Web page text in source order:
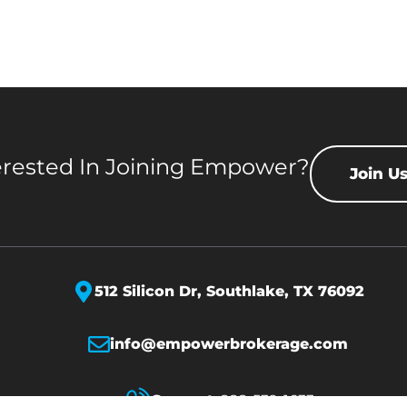
In Joining Empower? Join Us
512 Silicon Dr, Southlake, TX 76092
info@empowerbrokerage.com
Support:888-539-1633